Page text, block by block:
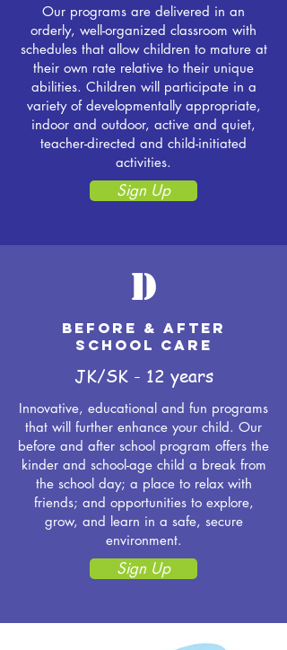
Our programs are delivered in an
orderly, well-organized classroom with
schedules that allow children to mature at
their own rate relative to their unique
abilities. Children will participate in a
variety of developmentally appropriate,
indoor and outdoor, active and quiet,
teacher-directed and child-initiated
activities.
Sign Up
D
BEFORE & AFTER
SCHOOL CARE
JK/SK - 12 years
Innovative, educational and fun programs
that will further enhance your child. Our
before and after school program offers the
kinder and school-age child a break from
the school day; a place to relax with
friends; and opportunities to explore,
grow, and learn in a safe, secure
environment.
Sign Up